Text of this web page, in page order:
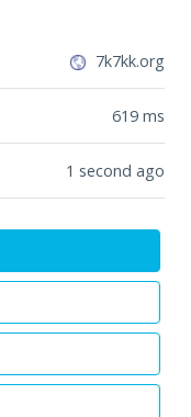
7k7kk.org
619 ms
1 second ago